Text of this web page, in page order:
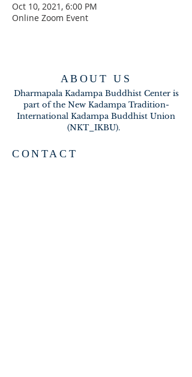
Oct 10, 2021, 6:00 PM
Online Zoom Event
ABOUT US
Dharmapala Kadampa Buddhist Center is
part of the New Kadampa Tradition-
International Kadampa Buddhist Union
(NKT_IKBU).
CONTACT